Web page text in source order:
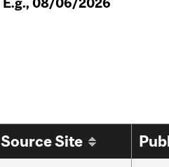
Source Site